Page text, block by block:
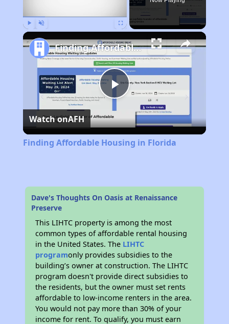
Play
Video
Finding Affordable Housing in Florida
Watch onAFH
Finding Affordable Housing in Florida
Dave's Thoughts On Oasis at Renaissance
Preserve
This LIHTC property is among the most
common types of affordable rental housing
in the United States. The LIHTC
programonly provides subsidies to the
building’s owner at construction. The LIHTC
program doesn't provide direct subsidies to
the residents, but the owner must set rents
affordable to low-income renters in the area.
You would not pay more than 30% of your
income for rent. To qualify, you must earn